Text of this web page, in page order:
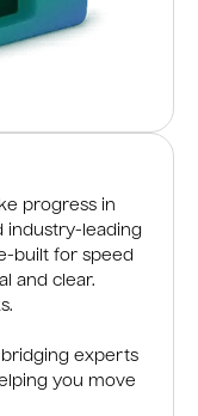
progress in
industry-leading
built for speed
and clear.
experts
you move